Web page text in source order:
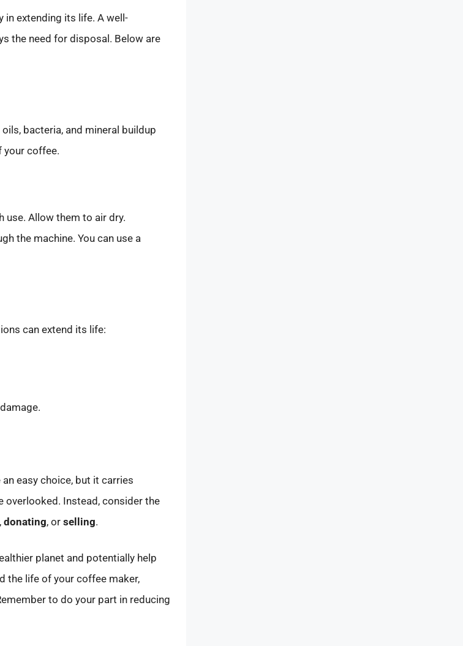
in extending its life. A well-
the need for disposal. Below are
bacteria, and mineral buildup
your coffee.
use. Allow them to air dry.
the machine. You can use a
can extend its life:
easy choice, but it carries
overlooked. Instead, consider the
, donating, or selling.
planet and potentially help
the life of your coffee maker,
to do your part in reducing